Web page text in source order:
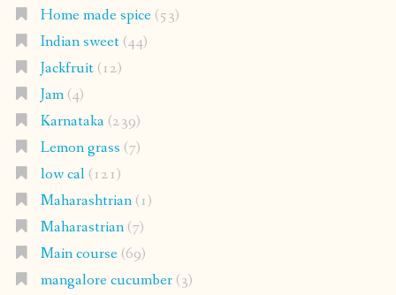
Home made spice(53)
Indian sweet(44)
Jackfruit(12)
Jam(4)
Karnataka(239)
Lemon grass (7)
low cal(121)
Maharashtrian(1)
Maharastrian(7)
Main course(69)
mangalore cucumber(3)